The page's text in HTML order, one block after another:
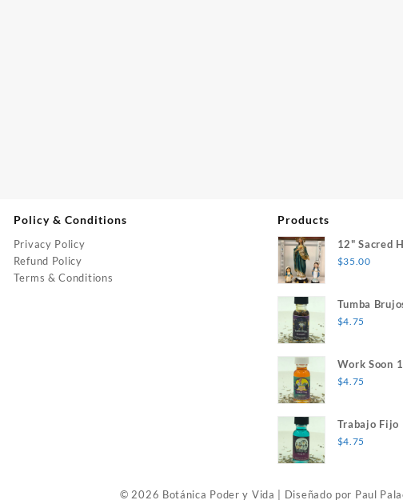
Policy & Conditions
Privacy Policy
Refund Policy
Terms & Conditions
Products
12" Sacred
$35.00
Tumba
$4.75
Work Soon
$4.75
Trabajo Fijo
$4.75
© 2026 Botánica Poder y Vida Diseñado por Paul